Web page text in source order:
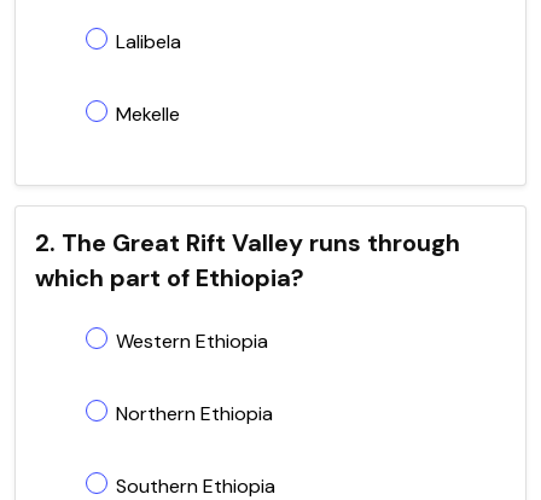
Lalibela
Mekelle
2. The Great Rift Valley runs through
which part of Ethiopia?
Western Ethiopia
Northern Ethiopia
Southern Ethiopia